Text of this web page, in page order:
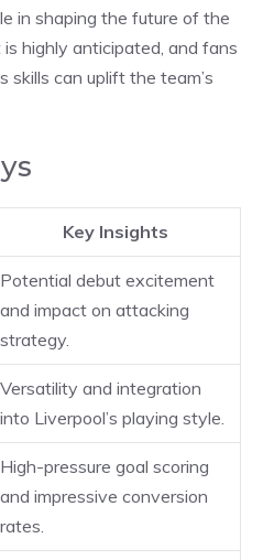
in shaping the future of the
highly anticipated, and fans
skills can uplift the team’s
Key Insights
Potential debut excitement
and impact on attacking
strategy.
Versatility and integration
into Liverpool’s playing style.
High-pressure goal scoring
and impressive conversion
rates.